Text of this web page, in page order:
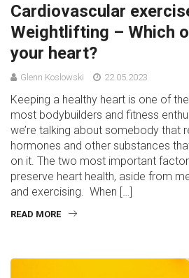
Cardiovascular
Weightlifting – Which
your heart?
Glenn Koslowski 22.05.2023
Keeping a healthy heart is one of
most bodybuilders and fitness
we’re talking about somebody that
hormones and other substances
on it. The two most important
preserve heart health, aside from
and exercising. When […]
READ MORE